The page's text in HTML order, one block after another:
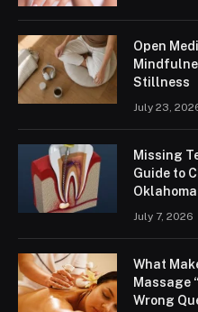
Open
Stillness
July 23,
Missing
Guide to
July 7, 2026
What
Massage
Wrong